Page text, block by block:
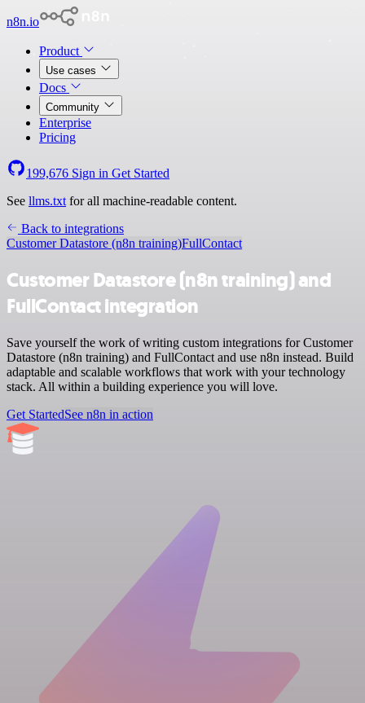
n8n.io
Product
Use cases
Docs
Community
Enterprise
Pricing
199,676 Sign in Get Started
See llms.txt for all machine-readable content.
Back to integrations
Customer Datastore (n8n training)FullContact
Customer Datastore (n8n training) and
FullContact integration
Save yourself the work of writing custom integrations for Customer
Datastore (n8n training) and FullContact and use n8n instead. Build
adaptable and scalable workflows that work with your technology
stack. All within a building experience you will love.
Get StartedSee n8n in action